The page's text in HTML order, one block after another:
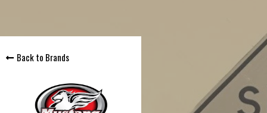
Back to Brands